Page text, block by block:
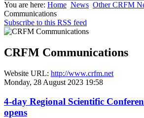
You are here: Home News Other CRFM
Communications
Subscribe to this RSS feed
CRFM Communications
Website URL: http://www.crfm.net
Monday, 28 August 2023 19:58
4-day Regional Scientific
opens